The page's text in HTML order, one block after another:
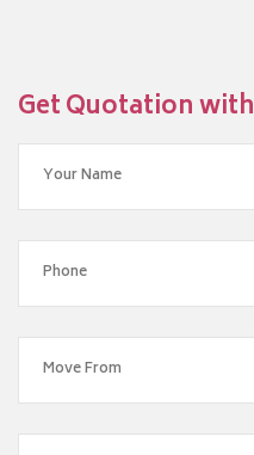
Get Quotation